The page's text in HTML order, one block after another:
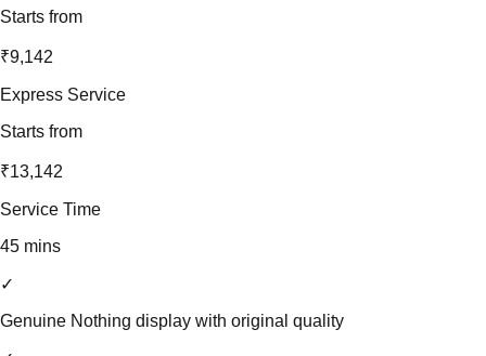
Starts from
₹9,142
Express Service
Starts from
₹13,142
Service Time
45 mins
✓
Genuine Nothing display with original quality